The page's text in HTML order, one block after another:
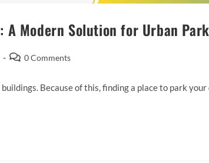
A Modern Solution for Urban
0 Comments
Because of this, finding a place to park your